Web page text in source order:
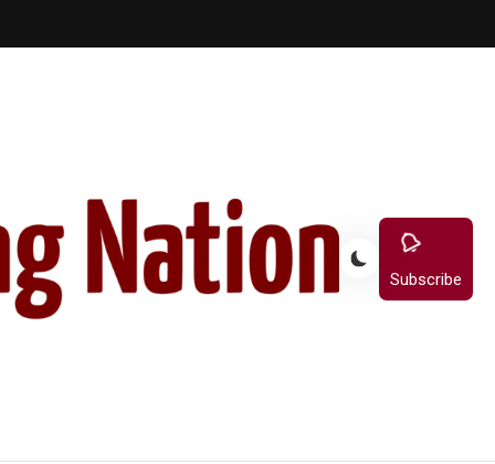
Subscribe